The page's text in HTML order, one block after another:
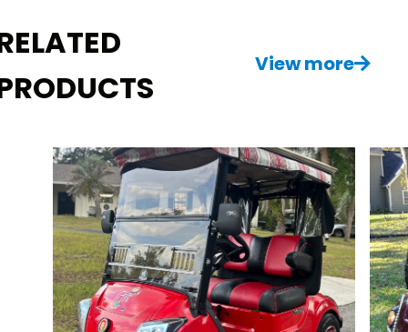
Comes with a charger. Delivery is
available! $6500
View more